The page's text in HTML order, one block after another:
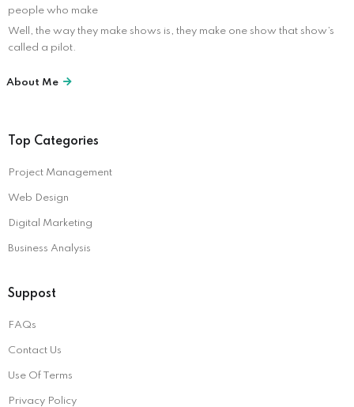
people who make
Well, the way they make shows is, they make one show that show’s
called a pilot.
About Me
Top Categories
Project Management
Web Design
Digital Marketing
Business Analysis
Suppost
FAQs
Contact Us
Use Of Terms
Privacy Policy